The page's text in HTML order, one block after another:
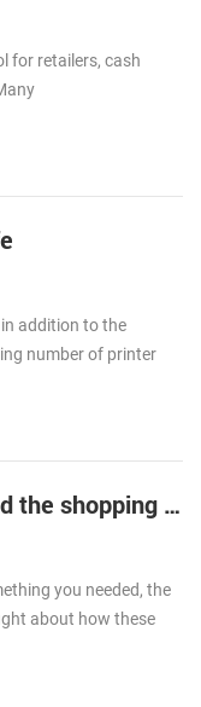
for retailers, cash
addition to the
number of printer
Thermal Paper: Science behind the shopping ticket
you needed, the
about how these